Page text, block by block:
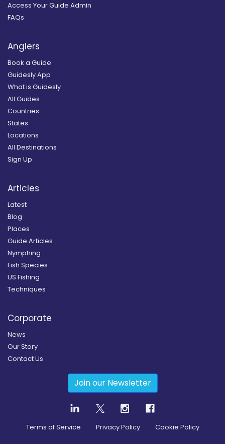
Access Your Guide Admin
FAQs
Anglers
Book a Guide
Guidesly App
What is Guidesly
All Guides
Countries
States
Locations
All Destinations
Sign Up
Articles
Latest
Blog
Places
Guide Articles
Nymphing
Fish Species
US Fishing
Techniques
Corporate
News
Our Story
Contact Us
Join our Newsletter
Terms of Service Privacy Policy Cookie Policy